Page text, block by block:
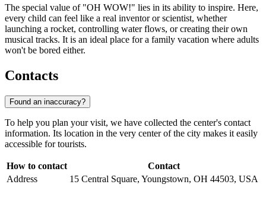
The special value of "OH WOW!" lies in its ability to inspire. Here,
every child can feel like a real inventor or scientist, whether
launching a rocket, controlling water flows, or creating their own
musical tracks. It is an ideal place for a family vacation where adults
won't be bored either.
Contacts
Found an inaccuracy?
To help you plan your visit, we have collected the center's contact
information. Its location in the very center of the city makes it easily
accessible for tourists.
How to contact
Contact
Address
15 Central Square, Youngstown, OH 44503, USA